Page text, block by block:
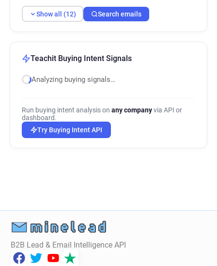
q*******@teachit.co.uk
i************@teachit.co.uk
o**********@teachit.co.uk
Show all (12) Search emails
Teachit Buying Intent Signals
Analyzing buying signals…
Run buying intent analysis on any companyvia API or
dashboard.
Try Buying Intent API
B2B Lead & Email Intelligence API